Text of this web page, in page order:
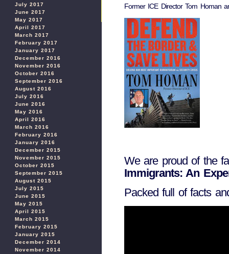
July 2017
June 2017
May 2017
April 2017
March 2017
February 2017
January 2017
December 2016
November 2016
October 2016
September 2016
August 2016
July 2016
June 2016
May 2016
April 2016
March 2016
February 2016
January 2016
December 2015
November 2015
October 2015
September 2015
August 2015
July 2015
June 2015
May 2015
April 2015
March 2015
February 2015
January 2015
December 2014
November 2014
Former ICE Director Tom Homan
We are proud of the
Immigrants: An
Packed full of facts